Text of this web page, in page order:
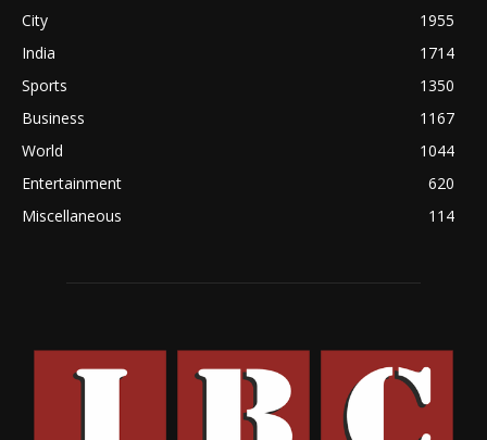
City
1955
India
1714
Sports
1350
Business
1167
World
1044
Entertainment
620
Miscellaneous
114